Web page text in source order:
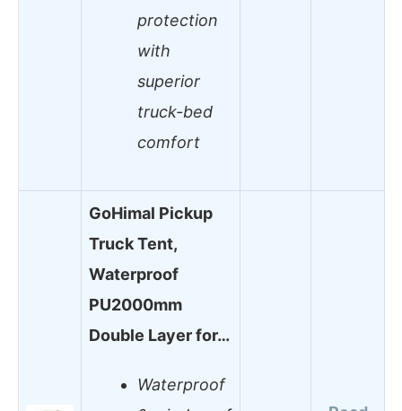
protection
with
superior
truck-bed
comfort
GoHimal Pickup
Truck Tent,
Waterproof
PU2000mm
Double Layer for…
Waterproof